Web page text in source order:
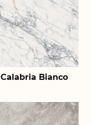
Calabria Bianco